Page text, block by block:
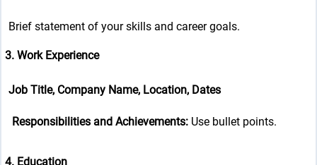
Brief statement of your skills and career goals.
3. Work Experience
Job Title, Company Name, Location, Dates
Responsibilities and Achievements:Use bullet points.
4. Education